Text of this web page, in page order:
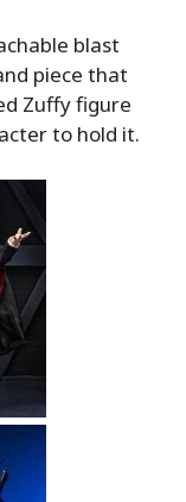
blast
piece that
Zuffy figure
to hold it.